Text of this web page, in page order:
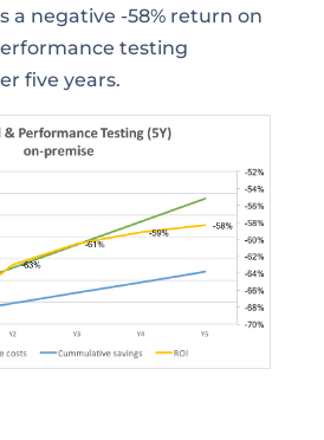
a negative -58% return on
testing
five years.